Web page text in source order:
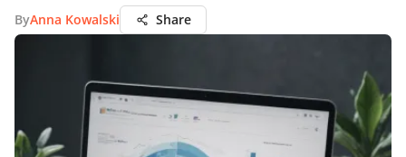
ByAnna Kowalski Share